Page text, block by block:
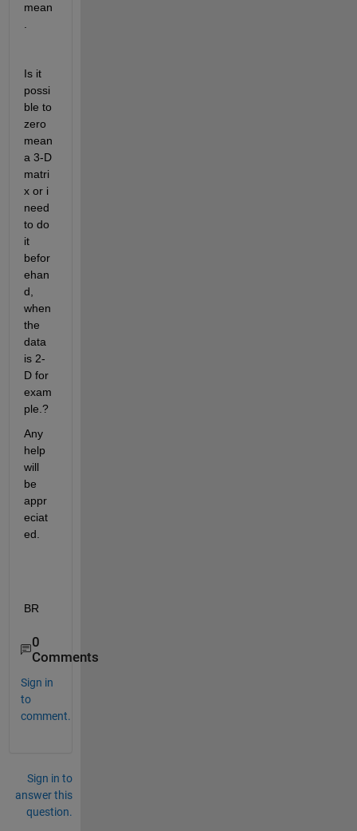
mean
Is it
possi
ble to
zero
mean
a 3-D
matri
x or i
need
to do
it
befor
ehan
d,
when
the
data
is 2-
D for
exam
ple.?
Any
help
will
be
appr
eciat
ed.
BR
0
Comments
Sign in
to
comment.
Sign in to
answer this
question.